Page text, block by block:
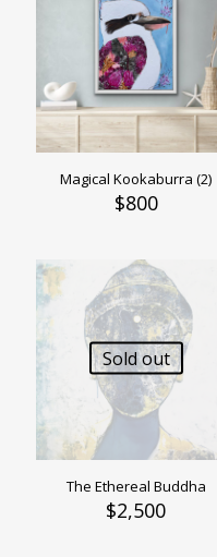
Magical Kookaburra (2)
$800
Sold out
The Ethereal Buddha
$2,500